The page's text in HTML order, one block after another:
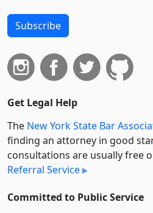
Subscribe
Get Legal Help
The New York State Bar
finding an attorney in good
consultations are usually free
Referral Service
Committed to Public Service